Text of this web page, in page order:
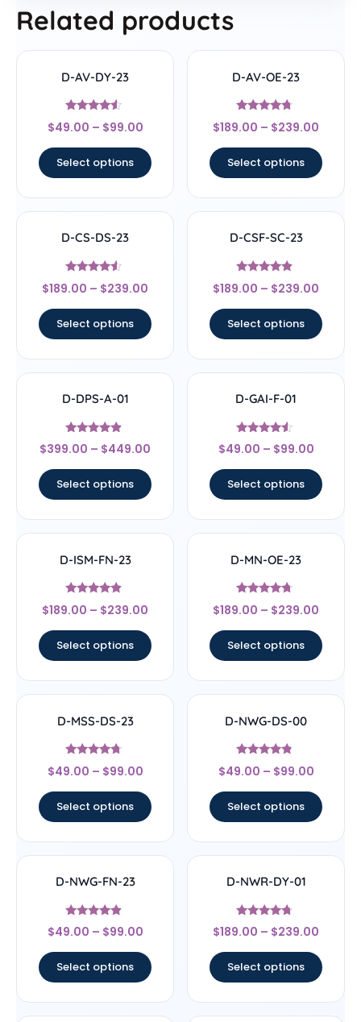
Related products
D-AV-DY-23
Rated
4.33
$49.00 – $99.00
Select options
D-AV-OE-23
Rated
4.5
$189.00 – $239.00
Select options
D-CS-DS-23
Rated
4.33
$189.00 – $239.00
Select options
D-CSF-SC-23
Rated
4.67
$189.00 – $239.00
Select options
D-DPS-A-01
Rated
4.67
$399.00 – $449.00
Select options
D-GAI-F-01
Rated
4.33
$49.00 – $99.00
Select options
D-ISM-FN-23
Rated
4.67
$189.00 – $239.00
Select options
D-MN-OE-23
Rated
4.5
$189.00 – $239.00
Select options
D-MSS-DS-23
Rated
4.5
$49.00 – $99.00
Select options
D-NWG-DS-00
Rated
4.56
$49.00 – $99.00
Select options
D-NWG-FN-23
Rated
4.67
$49.00 – $99.00
Select options
D-NWR-DY-01
Rated
4.5
$189.00 – $239.00
Select options